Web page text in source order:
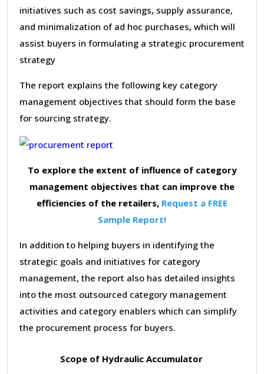
initiatives such as cost savings, supply assurance,
and minimalization of ad hoc purchases, which will
assist buyers in formulating a strategic procurement
strategy
The report explains the following key category
management objectives that should form the base
for sourcing strategy.
To explore the extent of influence of category
management objectives that can improve the
efficiencies of the retailers, Request a FREE
Sample Report!
In addition to helping buyers in identifying the
strategic goals and initiatives for category
management, the report also has detailed insights
into the most outsourced category management
activities and category enablers which can simplify
the procurement process for buyers.
Scope of Hydraulic Accumulator